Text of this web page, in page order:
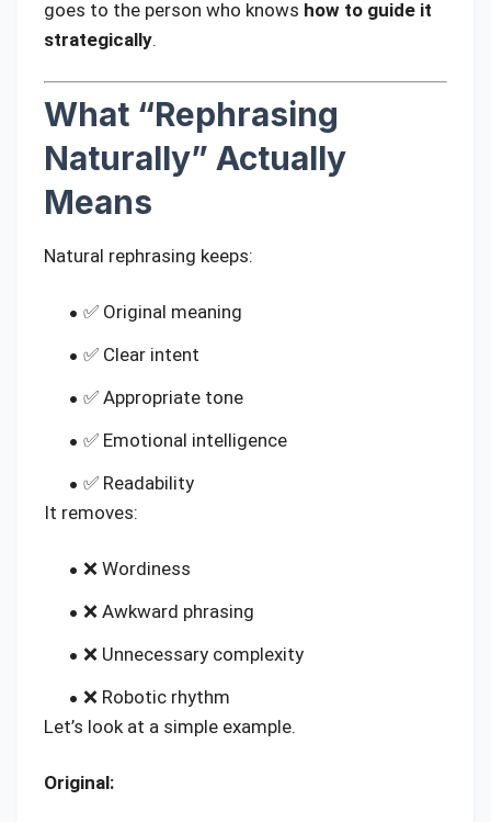
goes to the person who knows how to guide it
strategically.
What “Rephrasing
Naturally” Actually
Means
Natural rephrasing keeps:
✅ Original meaning
✅ Clear intent
✅ Appropriate tone
✅ Emotional intelligence
✅ Readability
It removes:
❌ Wordiness
❌ Awkward phrasing
❌ Unnecessary complexity
❌ Robotic rhythm
Let’s look at a simple example.
Original: